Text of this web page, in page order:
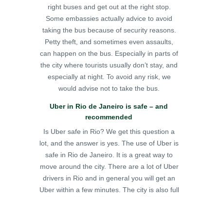
right buses and get out at the right stop.
Some embassies actually advice to avoid
taking the bus because of security reasons.
Petty theft, and sometimes even assaults,
can happen on the bus. Especially in parts of
the city where tourists usually don’t stay, and
especially at night. To avoid any risk, we
would advise not to take the bus.
Uber in Rio de Janeiro is safe – and
recommended
Is Uber safe in Rio? We get this question a
lot, and the answer is yes. The use of Uber is
safe in Rio de Janeiro. It is a great way to
move around the city. There are a lot of Uber
drivers in Rio and in general you will get an
Uber within a few minutes. The city is also full